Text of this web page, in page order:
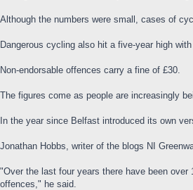
Although the numbers were small, cases of
Dangerous cycling also hit a five-year high
Non-endorsable offences carry a fine of £30.
The figures come as people are increasingly
In the year since Belfast introduced its own
Jonathan Hobbs, writer of the blogs NI
"Over the last four years there have been
offences," he said.